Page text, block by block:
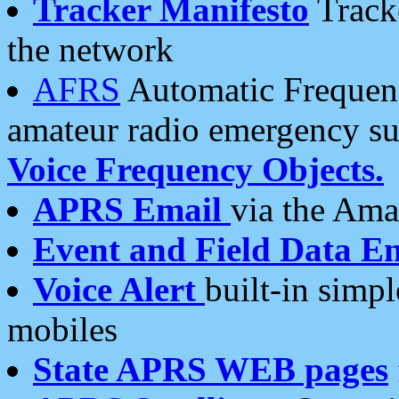
Tracker Manifesto
the network
AFRS Automatic
amateur radio emergency
Voice Frequency Objects.
APRS Email via the
Event and Field Data
Voice Alert built-in
mobiles
State APRS WEB pages